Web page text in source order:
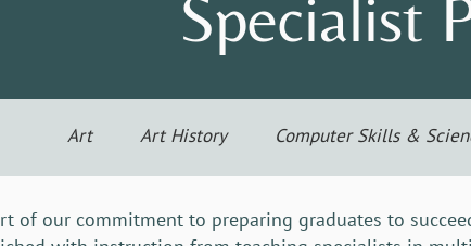
Specialist
Art Art History Computer Skills &
of our commitment to preparing graduates to